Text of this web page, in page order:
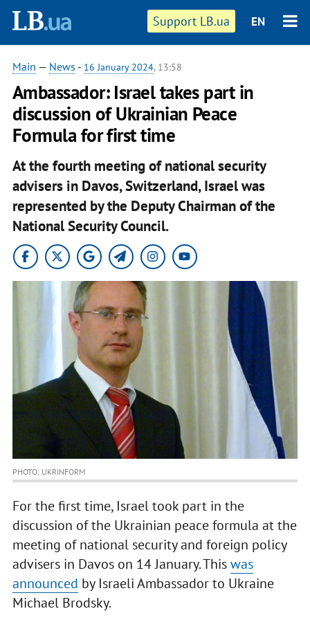
Support LB.ua EN
Main — News - 16 January 2024, 13:58
Ambassador: Israel takes part in
discussion of Ukrainian Peace
Formula for first time
At the fourth meeting of national security
advisers in Davos, Switzerland, Israel was
represented by the Deputy Chairman of the
National Security Council.
PHOTO: UKRINFORM
For the first time, Israel took part in the
discussion of the Ukrainian peace formula at the
meeting of national security and foreign policy
advisers in Davos on 14 January. Thiswas
announced by Israeli Ambassador to Ukraine
Michael Brodsky.